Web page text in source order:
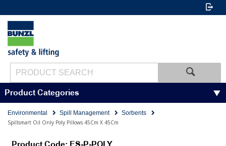
Product Categories
Environmental Spill Management
Sorbents
Spillsmart Oil Only Poly Pillows 45Cm X 45Cm